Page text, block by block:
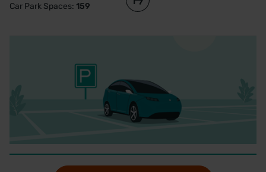
Car Park Spaces: 159